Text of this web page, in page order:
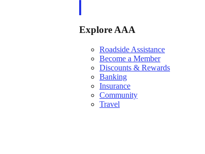
Explore AAA
Roadside Assistance
Become a Member
Discounts & Rewards
Banking
Insurance
Community
Travel